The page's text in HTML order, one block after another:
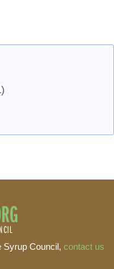
Syrup Council, contact us